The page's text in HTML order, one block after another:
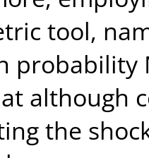
tool,
probability
although
the